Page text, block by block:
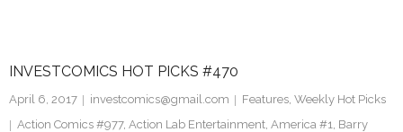
INVESTCOMICS HOT PICKS #470
April 6, 2017 investcomics@gmail.com Features, Weekly Hot Picks
Action Comics #977, Action Lab Entertainment, America #1, Barry